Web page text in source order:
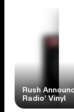
Rush
Radio’ Vinyl